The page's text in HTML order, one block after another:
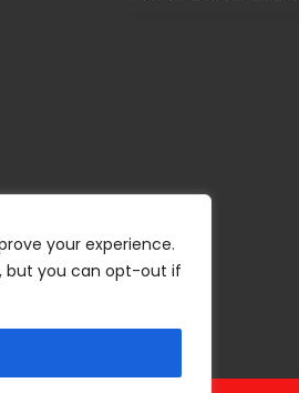
your experience.
but you can opt-out if